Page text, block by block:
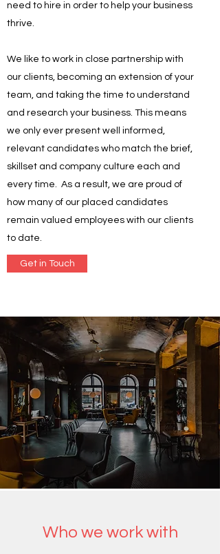
need to hire in order to help your business
thrive.
We like to work in close partnership with
our clients, becoming an extension of your
team, and taking the time to understand
and research your business. This means
we only ever present well informed,
relevant candidates who match the brief,
skillset and company culture each and
every time. As a result, we are proud of
how many of our placed candidates
remain valued employees with our clients
to date.
Get in Touch
Who we work with